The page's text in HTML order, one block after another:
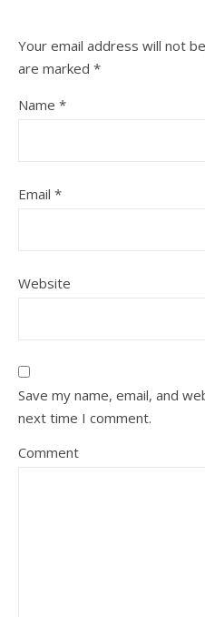
Your email address will not
are marked *
Name *
Email *
Website
Save my name, email, and
next time I comment.
Comment